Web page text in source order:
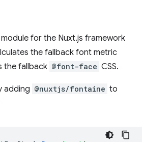
module for the Nuxt.js framework
the fallback font metric
the fallback @font-face CSS.
adding @nuxtjs/fontaine to